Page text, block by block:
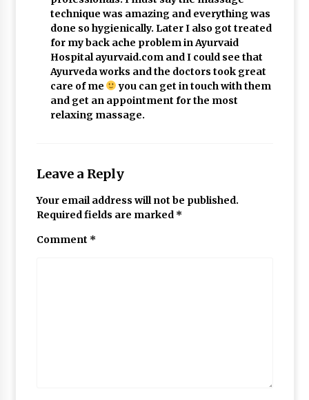
technique was amazing and everything was
done so hygienically. Later I also got treated
for my back ache problem in Ayurvaid
Hospital ayurvaid.com and I could see that
Ayurveda works and the doctors took great
care of me
you can get in touch with them
and get an appointment for the most
relaxing massage.
Leave a Reply
Your email address will not be published.
Required fields are marked *
Comment *